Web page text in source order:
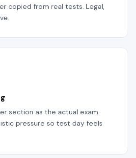
copied from real tests. Legal,
section as the actual exam.
pressure so test day feels